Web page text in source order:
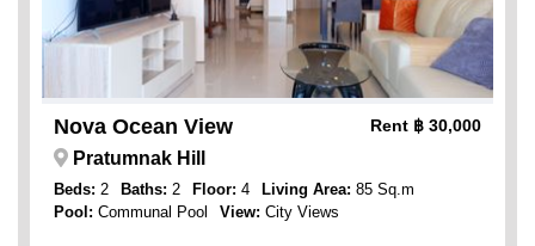
Nova Ocean View Rent ฿ 30,000
Pratumnak Hill
Beds: 2 Baths: 2 Floor: 4 Living Area: 85 Sq.m
Pool: Communal Pool View: City Views